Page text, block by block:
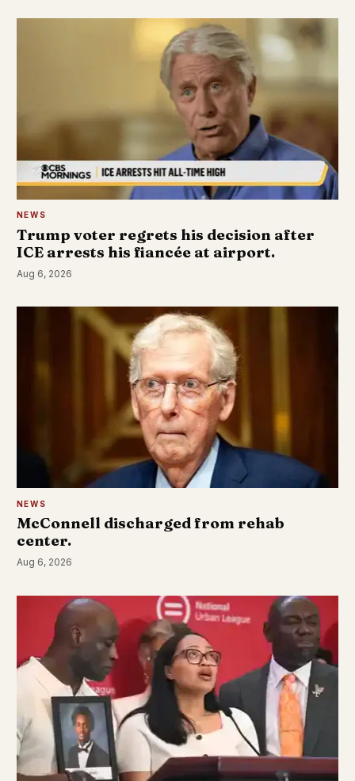
NEWS
Trump voter regrets his decision after
ICE arrests his fiancée at airport.
Aug 6, 2026
NEWS
McConnell discharged from rehab
center.
Aug 6, 2026